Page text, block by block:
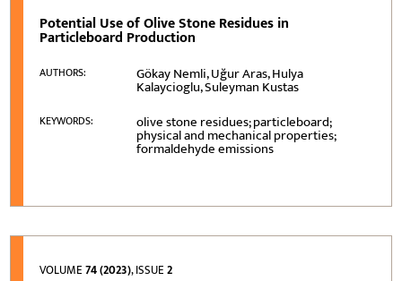
Potential Use of Olive Stone Residues in
Particleboard Production
AUTHORS: Gökay Nemli, Uğur Aras, Hulya
Kalaycioglu, Suleyman Kustas
KEYWORDS: olive stone residues; particleboard;
physical and mechanical properties;
formaldehyde emissions
VOLUME74 (2023), ISSUE2